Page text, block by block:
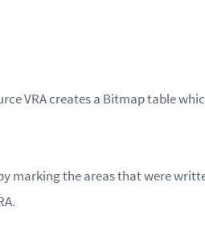
VRA creates a Bitmap table
marking the areas that were